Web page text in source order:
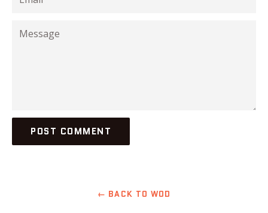
Message
← BACK TO WOD